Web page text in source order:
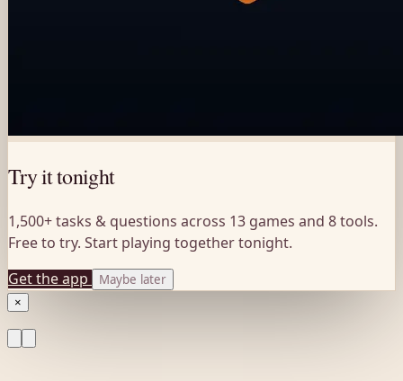
Try it tonight
1,500+ tasks & questions across 13 games and 8 tools.
Free to try. Start playing together tonight.
Get the app
Maybe later
×